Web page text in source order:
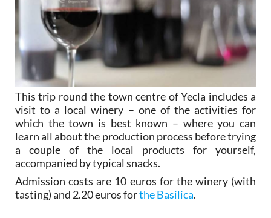
This trip round the town centre of Yecla includes a
visit to a local winery – one of the activities for
which the town is best known – where you can
learn all about the production process before trying
a couple of the local products for yourself,
accompanied by typical snacks.
Admission costs are 10 euros for the winery (with
tasting) and 2.20 euros forthe Basilica.